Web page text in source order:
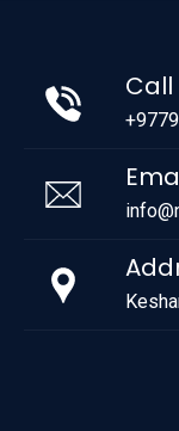
Call